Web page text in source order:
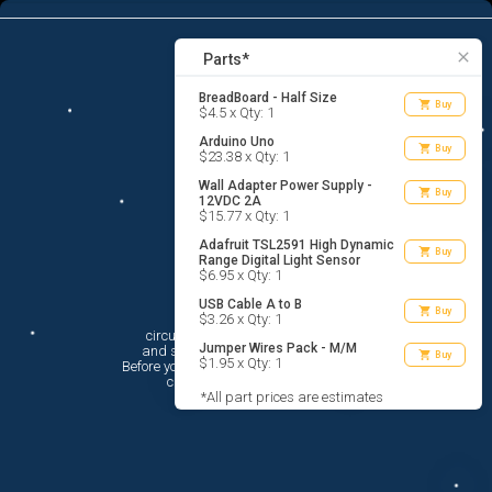
menu list_alt Parts
close
Parts*
BreadBoard - Half Size
$4.5 x Qty: 1 shopping_cart Buy
Arduino Uno
$23.38 x Qty: 1 shopping_cart Buy
Wall Adapter Power Supply -
12VDC 2A
$15.77 x Qty: 1
shopping_cart Buy
Adafruit TSL2591 High Dynamic
Range Digital Light Sensor
$6.95 x Qty: 1
shopping_cart Buy
USB Cable A to B
$3.26 x Qty: 1 shopping_cart Buy
Jumper Wires Pack - M/M
$1.95 x Qty: 1 shopping_cart Buy
*All part prices are estimates
search
Hi There!
circuito.io is here to help you plan
circuito.io’s